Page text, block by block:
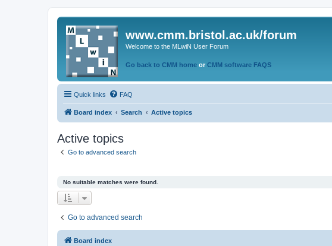
www.cmm.bristol.ac.uk/forum
Welcome to the MLwiN User Forum
Go back to CMM home or CMM software FAQS
Quick links FAQ
Board index Search Active topics
Active topics
Go to advanced search
No suitable matches were found.
Go to advanced search
Board index